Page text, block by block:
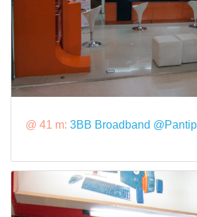
@ 41 m: 3BB Broadband